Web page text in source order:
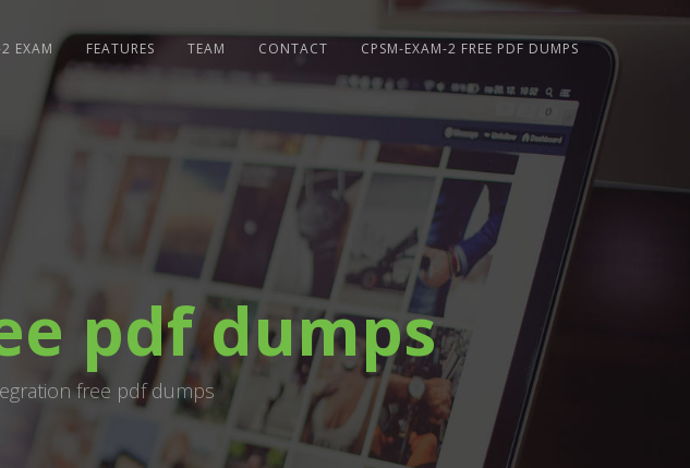
EXAM FEATURES TEAM CONTACT CPSM-EXAM-2 FREE PDF DUMPS
pdf dumps
free pdf dumps